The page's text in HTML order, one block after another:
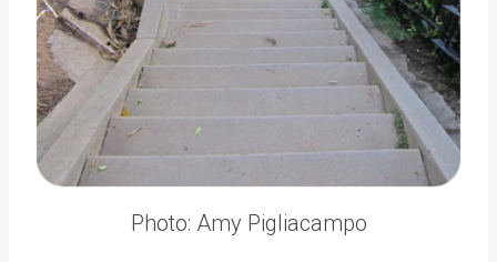
Photo: Amy Pigliacampo